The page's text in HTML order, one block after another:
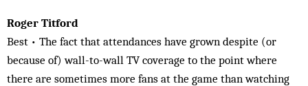
Roger Titford
Best • The fact that attendances have grown despite (or
because of) wall-to-wall TV coverage to the point where
there are sometimes more fans at the game than watching